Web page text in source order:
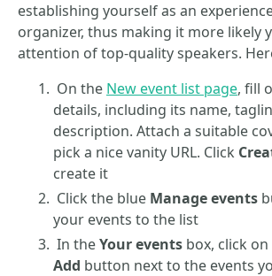
establishing yourself as an
organizer, thus making it more likely
attention of top-quality speakers.
On the New event list page, fill
details, including its name,
description. Attach a suitable
pick a nice vanity URL. Click
create it
Click the blue Manage events
your events to the list
In theYour events box, click
Add button next to the events